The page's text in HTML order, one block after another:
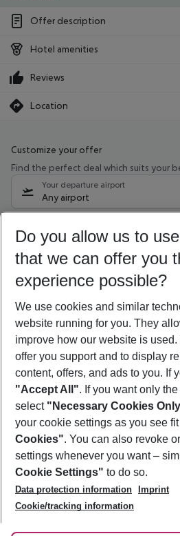
Offer description
Hotel amenities
Reviews
Location
Customize your offer
Find the perfect deal which suits your
Your departure airport
Any airport
10/08/26 –08/08/27 5-8 nights
Who will travel
2 adults No children
Show more
Footer
Footer navigation
About Us
Best Price Guarantee
Change Cookie Settings
Cookie Policy
Facts
Service & Help
Accessible Travel
Check-in
Follow Us
Do you allow us to
that we can offer you
experience possible?
We use cookies and similar
website running for you. They
improve how our website is
offer you support and to display
content, offers, and ads to you. If
"Accept All". If you want only
select "Necessary Cookies
your cookie settings as you see
Cookies". You can also revoke
settings whenever you want –
Cookie Settings" to do so.
Data protection information
Imprint
Cookie/tracking information